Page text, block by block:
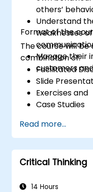
across various
enhancing the
others’
Understand
weaknesses
Manage their
customers
Format of the
The course will
combination of:
Facilitated
Slide
Exercises and
Case Studies
Read more...
Critical Thinking
14 Hours